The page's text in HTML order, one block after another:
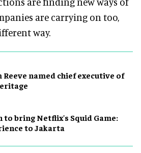
are carrying on too,
way.
Reeve named chief executive of
to bring Netflix's Squid Game:
to Jakarta